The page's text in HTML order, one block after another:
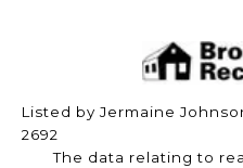
Listed by Jermaine
2692
The data relating to